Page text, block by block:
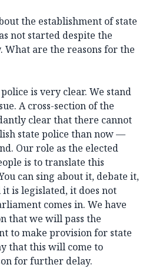
the establishment of state
not started despite the
are the reasons for the
is very clear. We stand
A cross-section of the
clear that there cannot
state police than now —
Our role as the elected
is to translate this
can sing about it, debate it,
is legislated, it does not
comes in. We have
that we will pass the
to make provision for state
that this will come to
for further delay.